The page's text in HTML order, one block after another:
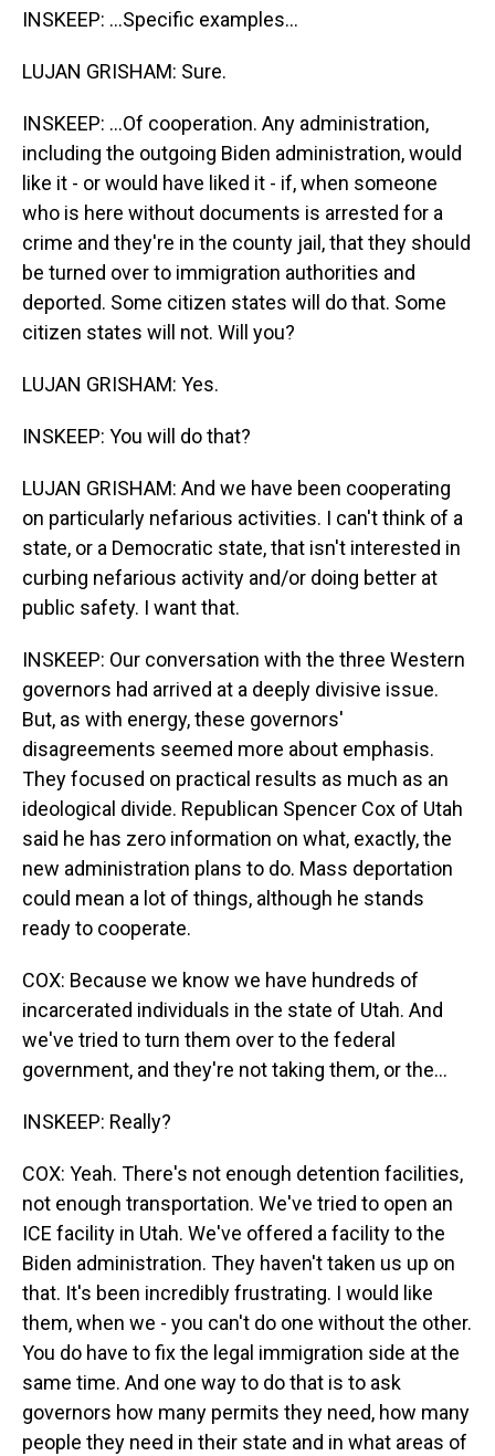
INSKEEP: ...Specific examples...
LUJAN GRISHAM: Sure.
INSKEEP: ...Of cooperation. Any administration,
including the outgoing Biden administration, would
like it - or would have liked it - if, when someone
who is here without documents is arrested for a
crime and they're in the county jail, that they should
be turned over to immigration authorities and
deported. Some citizen states will do that. Some
citizen states will not. Will you?
LUJAN GRISHAM: Yes.
INSKEEP: You will do that?
LUJAN GRISHAM: And we have been cooperating
on particularly nefarious activities. I can't think of a
state, or a Democratic state, that isn't interested in
curbing nefarious activity and/or doing better at
public safety. I want that.
INSKEEP: Our conversation with the three Western
governors had arrived at a deeply divisive issue.
But, as with energy, these governors'
disagreements seemed more about emphasis.
They focused on practical results as much as an
ideological divide. Republican Spencer Cox of Utah
said he has zero information on what, exactly, the
new administration plans to do. Mass deportation
could mean a lot of things, although he stands
ready to cooperate.
COX: Because we know we have hundreds of
incarcerated individuals in the state of Utah. And
we've tried to turn them over to the federal
government, and they're not taking them, or the...
INSKEEP: Really?
COX: Yeah. There's not enough detention facilities,
not enough transportation. We've tried to open an
ICE facility in Utah. We've offered a facility to the
Biden administration. They haven't taken us up on
that. It's been incredibly frustrating. I would like
them, when we - you can't do one without the other.
You do have to fix the legal immigration side at the
same time. And one way to do that is to ask
governors how many permits they need, how many
people they need in their state and in what areas of